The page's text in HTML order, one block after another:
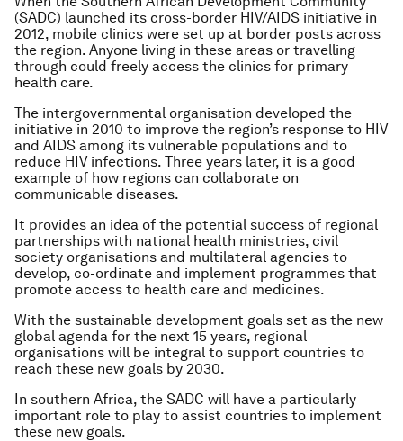
(SADC) launched its cross-border HIV/AIDS initiative in
2012, mobile clinics were set up at border posts across
the region. Anyone living in these areas or travelling
through could freely access the clinics for primary
health care.
The intergovernmental organisation developed the
initiative in 2010 to improve the region’s response to HIV
and AIDS among its vulnerable populations and to
reduce HIV infections. Three years later, it is a good
example of how regions can collaborate on
communicable diseases.
It provides an idea of the potential success of regional
partnerships with national health ministries, civil
society organisations and multilateral agencies to
develop, co-ordinate and implement programmes that
promote access to health care and medicines.
With the sustainable development goals set as the new
global agenda for the next 15 years, regional
organisations will be integral to support countries to
reach these new goals by 2030.
In southern Africa, the SADC will have a particularly
important role to play to assist countries to implement
these new goals.